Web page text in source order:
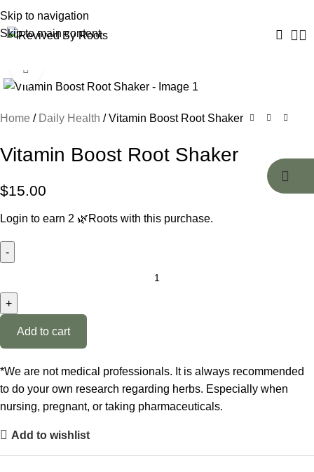
Skip to navigation
Skip to main content
Home Daily Health Vitamin Boost Root Shaker
Vitamin Boost Root Shaker
$15.00
Login to earn 2 🌿Roots with this purchase.
Add to cart
*We are not medical professionals. It is always recommended
to do your own research regarding herbs. Especially when
nursing, pregnant, or taking pharmaceuticals.
Add to wishlist